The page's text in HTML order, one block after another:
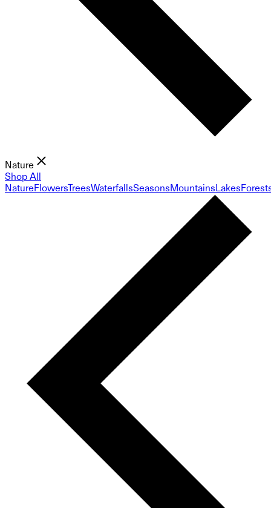
Nature
Shop All
NatureFlowersTreesWaterfallsSeasonsMountainsLakes